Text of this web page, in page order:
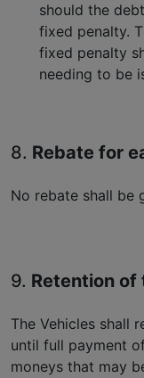
should the
fixed penalty.
fixed penalty
needing to be
8. Rebate for
No rebate shall be
9. Retention of
The Vehicles shall
until full payment
moneys that may